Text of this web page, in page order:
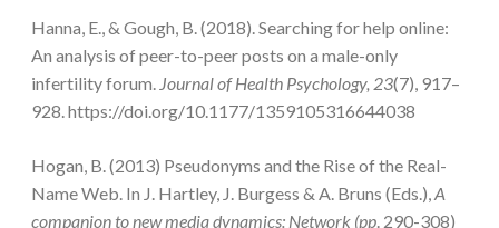
Hanna, E., & Gough, B. (2018). Searching for help online:
An analysis of peer-to-peer posts on a male-only
infertility forum. Journal of Health Psychology, 23(7), 917–
928. https://doi.org/10.1177/1359105316644038
Hogan, B. (2013) Pseudonyms and the Rise of the Real-
Name Web. In J. Hartley, J. Burgess & A. Bruns (Eds.), A
companion to new media dynamics: Network (pp . 290-308)